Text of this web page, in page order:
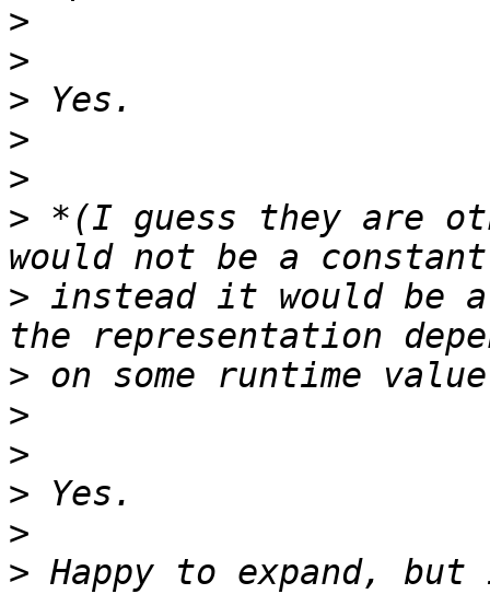
>
>
>
>
>
> *(I guess they are
> instead it would be
>
>
>
>
>
> Happy to expand,